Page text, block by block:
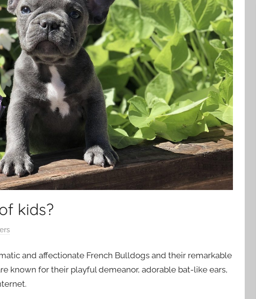
kids?
and affectionate French Bulldogs and their remarkable
known for their playful demeanor, adorable bat-like ears,